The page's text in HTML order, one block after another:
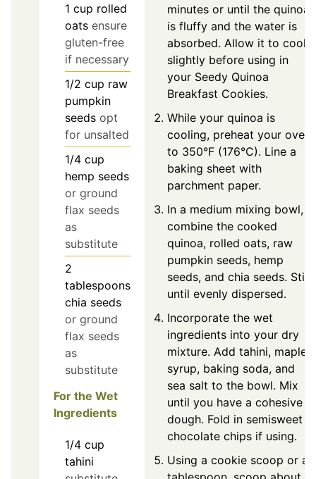
1 cup rolled
oats ensure
gluten-free
if necessary
1/2 cup raw
pumpkin
seeds opt
for unsalted
1/4 cup
hemp seeds
or ground
flax seeds
as
substitute
2
tablespoons
chia seeds
or ground
flax seeds
as
substitute
For the Wet
Ingredients
1/4 cup
tahini
minutes or until the quinoa
is fluffy and the water is
absorbed. Allow it to cool
slightly before using in
your Seedy Quinoa
Breakfast Cookies.
While your quinoa is
cooling, preheat your oven
to 350°F (176°C). Line a
baking sheet with
parchment paper.
In a medium mixing bowl,
combine the cooked
quinoa, rolled oats, raw
pumpkin seeds, hemp
seeds, and chia seeds. Stir
until evenly dispersed.
Incorporate the wet
ingredients into your dry
mixture. Add tahini, maple
syrup, baking soda, and
sea salt to the bowl. Mix
until you have a cohesive
dough. Fold in semisweet
chocolate chips if using.
Using a cookie scoop or a